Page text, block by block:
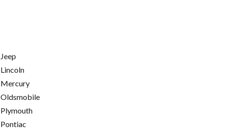
Jeep
Lincoln
Mercury
Oldsmobile
Plymouth
Pontiac